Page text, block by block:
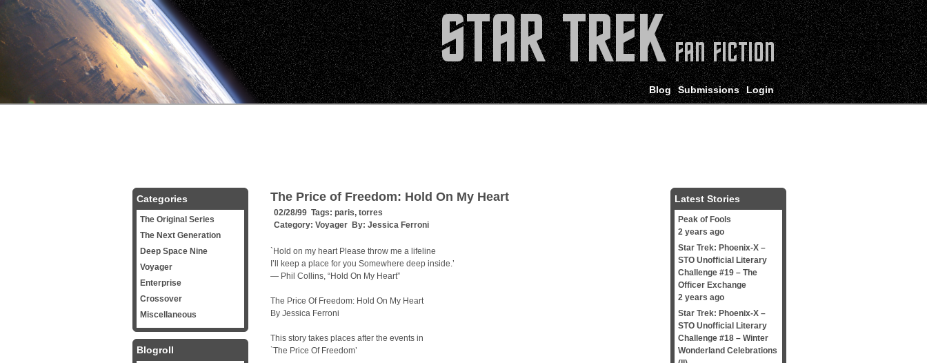
Login
Submissions
Blog
The Price of Freedom: Hold On My Heart
02/28/99 Tags: paris, torres
Category: Voyager By: Jessica Ferroni
`Hold on my heart Please throw me a lifeline
I’ll keep a place for you Somewhere deep inside.’
— Phil Collins, “Hold On My Heart”
The Price Of Freedom: Hold On My Heart
By Jessica Ferroni
This story takes places after the events in
`The Price Of Freedom’
Categories
The Original Series
The Next Generation
Deep Space Nine
Voyager
Enterprise
Crossover
Miscellaneous
Blogroll
Latest Stories
Peak of Fools
2 years ago
Star Trek: Phoenix-X –
STO Unofficial Literary
Challenge #19 – The
Officer Exchange
2 years ago
Star Trek: Phoenix-X –
STO Unofficial Literary
Challenge #18 – Winter
Wonderland Celebrations